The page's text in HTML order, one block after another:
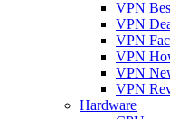
VPN
VPN
VPN
VPN
VPN
VPN
Hardware